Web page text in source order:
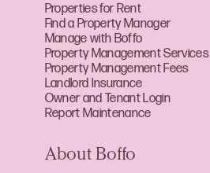
Properties for Rent
Find a Property Manager
Manage with Boffo
Property Management Services
Property Management Fees
Landlord Insurance
Owner and Tenant Login
Report Maintenance
About Boffo